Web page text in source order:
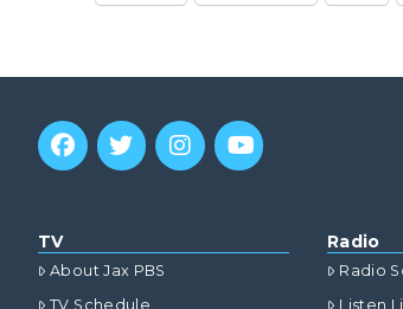
TV
About Jax PBS
TV Schedule
Radio
Radio
Listen